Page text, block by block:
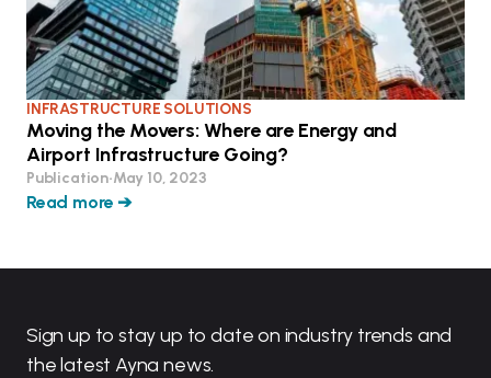
INFRASTRUCTURE SOLUTIONS
Moving the Movers: Where are Energy and
Airport Infrastructure Going?
Publication•May 10, 2023
Read more ➔
Sign up to stay up to date on industry trends and
the latest Ayna news.